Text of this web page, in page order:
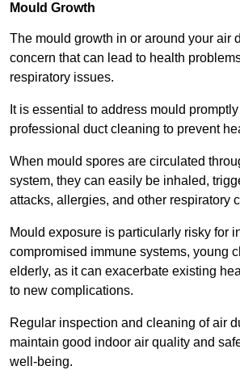
Mould Growth
The mould growth in or around your air
concern that can lead to health
respiratory issues.
It is essential to address mould
professional duct cleaning to prevent
When mould spores are circulated
system, they can easily be inhaled,
attacks, allergies, and other respiratory
Mould exposure is particularly risky for
compromised immune systems, young
elderly, as it can exacerbate existing
to new complications.
Regular inspection and cleaning of air
maintain good indoor air quality and
well-being.